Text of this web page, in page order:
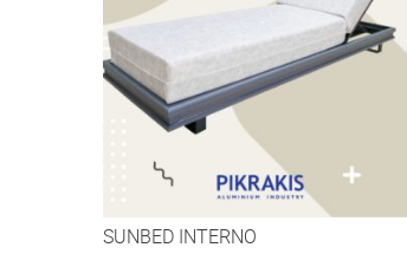
SUNBED INTERNO